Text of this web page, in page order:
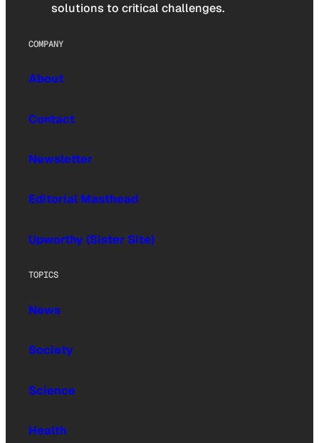
solutions to critical challenges.
COMPANY
About
Contact
Newsletter
Editorial Masthead
Upworthy (Sister Site)
TOPICS
News
Society
Science
Health